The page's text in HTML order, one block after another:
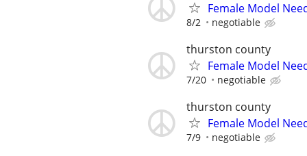
Female Model
8/2 negotiable
thurston county
Female Model
7/20 negotiable
thurston county
Female Model
7/9 negotiable